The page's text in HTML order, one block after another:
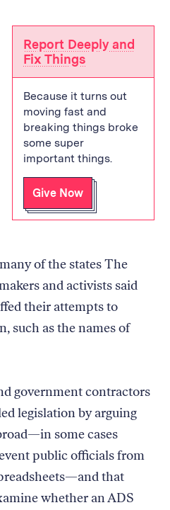
Report Deeply and
Fix Things
Because it turns out
moving fast and
breaking things broke
some super
important things.
Give Now
of the states The
and activists said
their attempts to
such as the names of
government contractors
legislation by arguing
some cases
public officials from
that
whether an ADS